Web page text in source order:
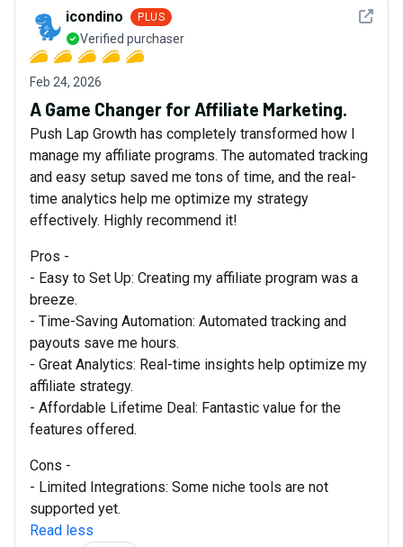
See
icondino PLUS
Verified purchaser
Feb 24, 2026
A Game Changer for Affiliate Marketing.
Push Lap Growth has completely transformed how I
manage my affiliate programs. The automated tracking
and easy setup saved me tons of time, and the real-
time analytics help me optimize my strategy
effectively. Highly recommend it!
Pros -
- Easy to Set Up: Creating my affiliate program was a
breeze.
- Time-Saving Automation: Automated tracking and
payouts save me hours.
- Great Analytics: Real-time insights help optimize my
affiliate strategy.
- Affordable Lifetime Deal: Fantastic value for the
features offered.
Cons -
- Limited Integrations: Some niche tools are not
supported yet.
Read less